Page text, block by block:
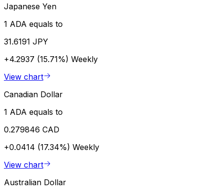
Japanese Yen
1 ADA equals to
31.6191 JPY
+4.2937 (15.71%) Weekly
View chart
Canadian Dollar
1 ADA equals to
0.279846 CAD
+0.0414 (17.34%) Weekly
View chart
Australian Dollar